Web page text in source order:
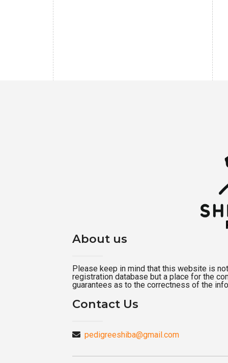
About us
Please keep in mind that this website is
registration database but a place for the
guarantees as to the correctness of the
Contact Us
pedigreeshiba@gmail.com